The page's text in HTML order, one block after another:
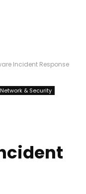
Incident Response
Network & Security